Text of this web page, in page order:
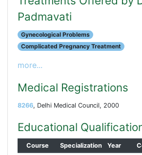
Padmavati
Gynecological Problems
Complicated Pregnancy Treatment
more...
Medical Registrations
8266, Delhi Medical Council, 2000
Educational
Course Specialization Year